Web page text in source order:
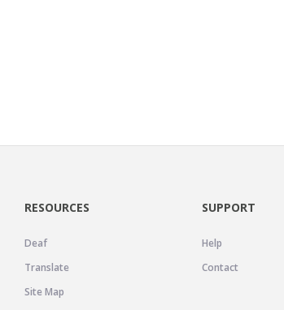
RESOURCES
Deaf
Translate
Site Map
SUPPORT
Help
Contact